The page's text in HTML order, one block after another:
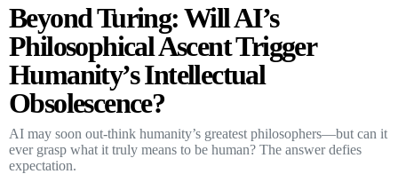
Beyond Turing: Will AI’s
Philosophical Ascent Trigger
Humanity’s Intellectual
Obsolescence?
AI may soon out-think humanity’s greatest philosophers—but can it
ever grasp what it truly means to be human? The answer defies
expectation.